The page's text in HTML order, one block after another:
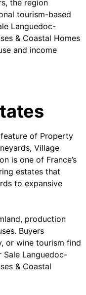
the region
tourism-based
Languedoc-
& Coastal Homes
and income
of Property
Village
is one of France’s
estates that
to expansive
production
Buyers
or wine tourism find
Languedoc-
& Coastal